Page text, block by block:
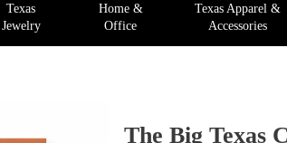
Texas
Jewelry
Home &
Office
Texas Apparel &
Accessories
The Big Texas